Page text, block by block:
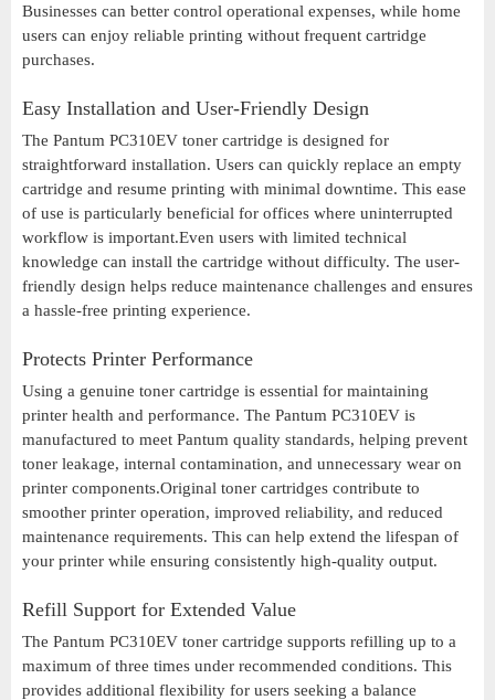
Businesses can better control operational expenses, while home
users can enjoy reliable printing without frequent cartridge
purchases.
Easy Installation and User-Friendly Design
The Pantum PC310EV toner cartridge is designed for
straightforward installation. Users can quickly replace an empty
cartridge and resume printing with minimal downtime. This ease
of use is particularly beneficial for offices where uninterrupted
workflow is important.Even users with limited technical
knowledge can install the cartridge without difficulty. The user-
friendly design helps reduce maintenance challenges and ensures
a hassle-free printing experience.
Protects Printer Performance
Using a genuine toner cartridge is essential for maintaining
printer health and performance. The Pantum PC310EV is
manufactured to meet Pantum quality standards, helping prevent
toner leakage, internal contamination, and unnecessary wear on
printer components.Original toner cartridges contribute to
smoother printer operation, improved reliability, and reduced
maintenance requirements. This can help extend the lifespan of
your printer while ensuring consistently high-quality output.
Refill Support for Extended Value
The Pantum PC310EV toner cartridge supports refilling up to a
maximum of three times under recommended conditions. This
provides additional flexibility for users seeking a balance